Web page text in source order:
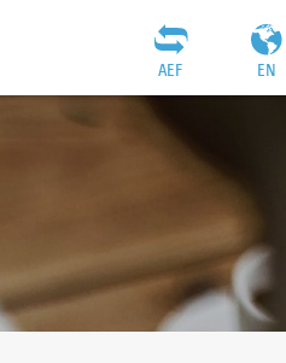
EN
AEF